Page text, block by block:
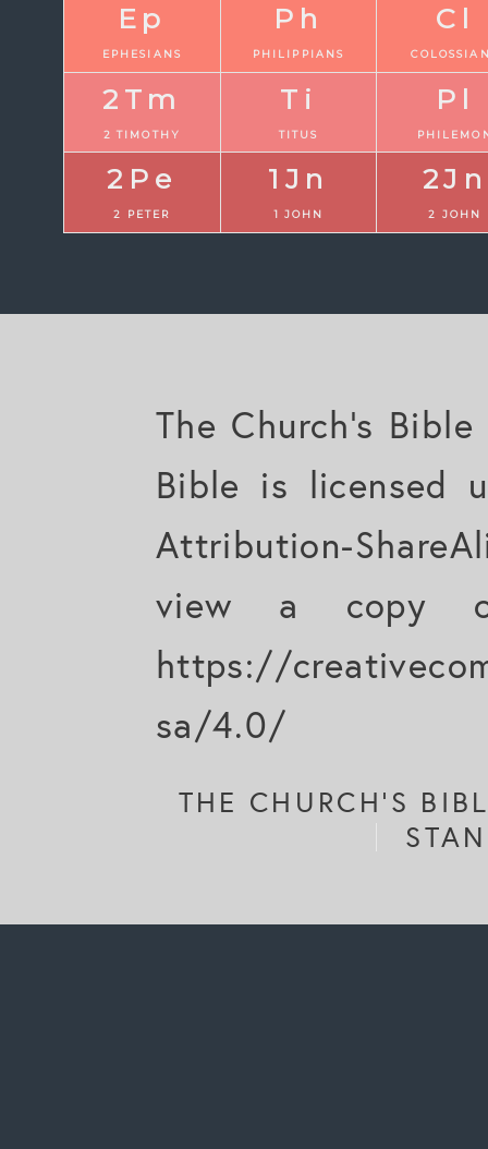
Ep
EPHESIANS
Ph
PHILIPPIANS
Cl
2Tm
2 TIMOTHY
Ti
TITUS
Pl
2Pe
2 PETER
1Jn
1 JOHN
2Jn
2 JOHN
The Church's
Bible is licensed
Attribution-
view a copy
https://
sa/4.0/
THE CHURCH'S